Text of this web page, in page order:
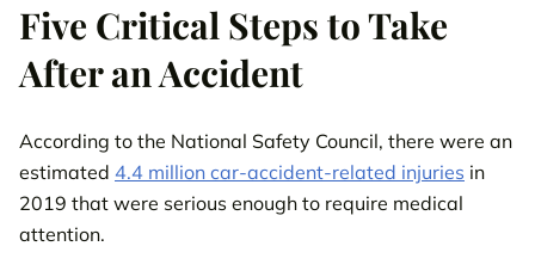
Five Critical Steps to Take
After an Accident
According to the National Safety Council, there were an
estimated 4.4 million car-accident-related injuries in
2019 that were serious enough to require medical
attention.